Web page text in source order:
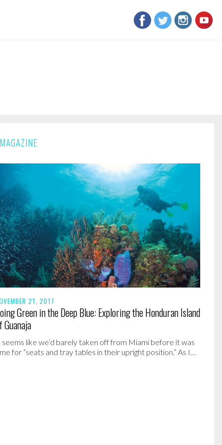
21, 2017
Green in the Deep Blue: Exploring the Honduran Island
Guanaja
seems like we’d barely taken off from Miami before it was
for “seats and tray tables in their upright position.” As I…